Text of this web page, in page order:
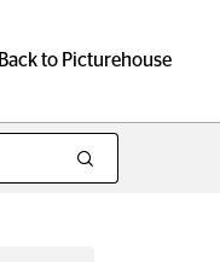
Back to Picturehouse